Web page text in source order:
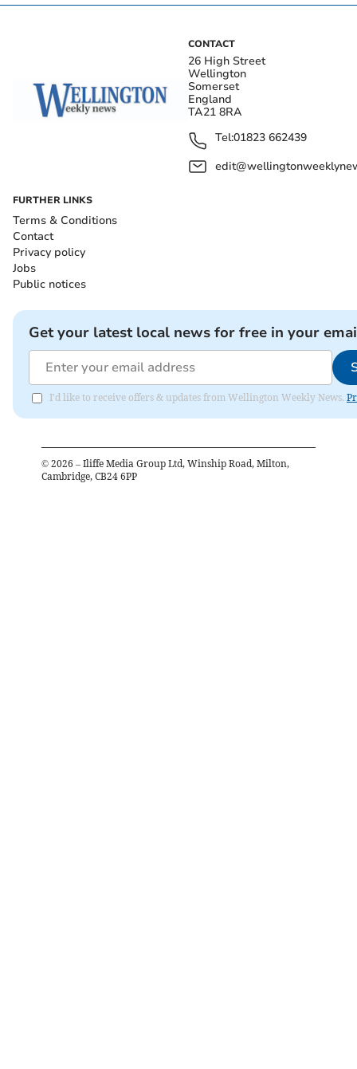
CONTACT
26 High Street
Wellington
Somerset
England
TA21 8RA
Tel:01823 662439
FURTHER LINKS
Terms & Conditions
Contact
Privacy policy
Jobs
Public notices
Get your latest local news for free in your
I'd like to receive offers & updates from Wellington Weekly News.
© 2026 – Iliffe Media Group Ltd, Winship Road, Milton,
Cambridge, CB24 6PP